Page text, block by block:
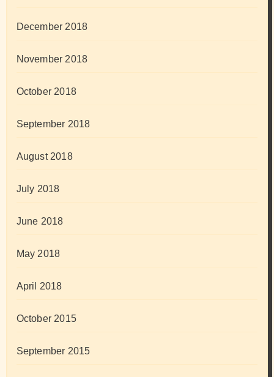
December 2018
November 2018
October 2018
September 2018
August 2018
July 2018
June 2018
May 2018
April 2018
October 2015
September 2015